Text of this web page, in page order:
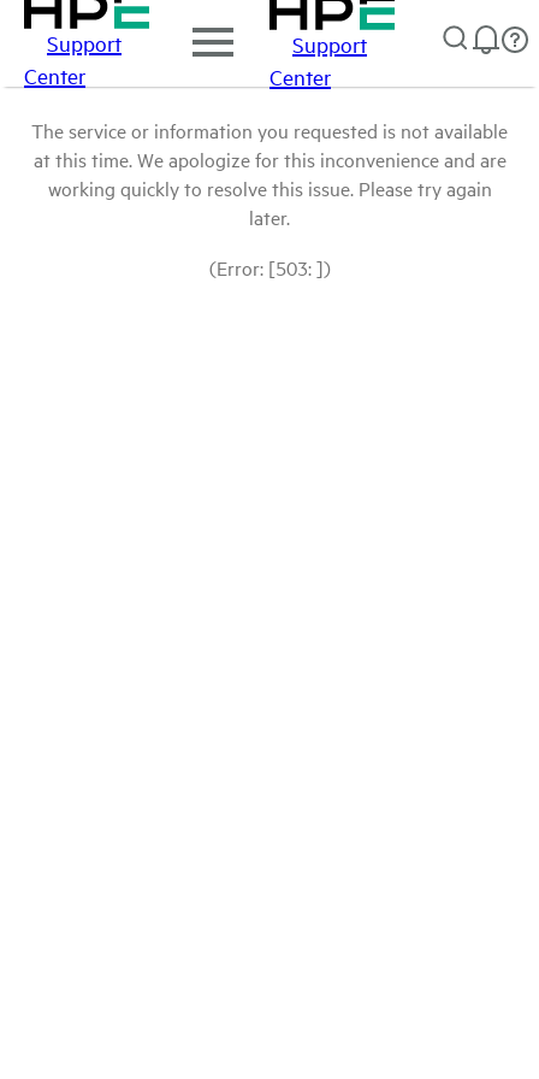
Support
Center
Support
Center
The service or information you requested is not available
at this time. We apologize for this inconvenience and are
working quickly to resolve this issue. Please try again
later.
(Error: [503: ])